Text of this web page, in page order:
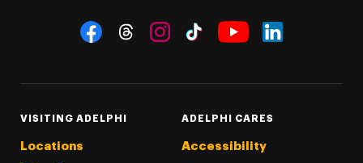
Social Navigation
VISITING ADELPHI
Locations
ADELPHI CARES
Accessibility